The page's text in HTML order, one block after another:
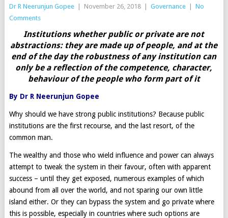
Dr R Neerunjun Gopee November 26, 2018 Governance
No
Comments
Institutions whether public or private are not
abstractions: they are made up of people, and at the
end of the day the robustness of any institution can
only be a reflection of the competence, character,
behaviour of the people who form part of it
By Dr R Neerunjun Gopee
Why should we have strong public institutions? Because public
institutions are the first recourse, and the last resort, of the
common man.
The wealthy and those who wield influence and power can always
attempt to tweak the system in their favour, often with apparent
success – until they get exposed, numerous examples of which
abound from all over the world, and not sparing our own little
island either. Or they can bypass the system and go private where
this is possible, especially in countries where such options are